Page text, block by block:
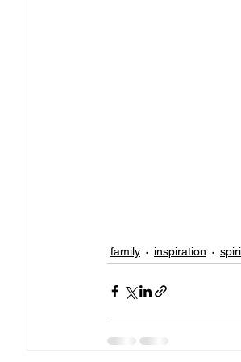
family inspiration